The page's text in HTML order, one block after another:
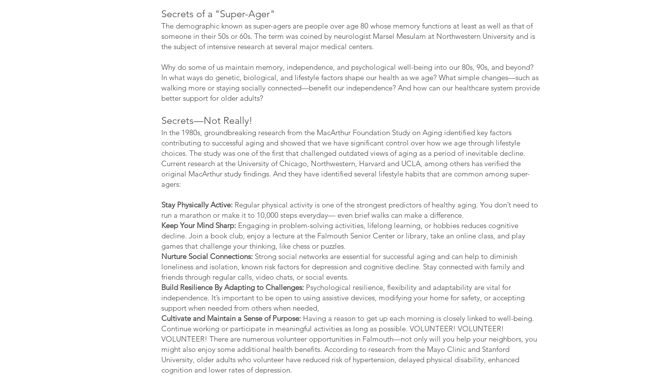
Secrets of a "Super-Ager"
The demographic known as super-agers are people over age 80 whose memory functions at least as well as that of
someone in their 50s or 60s. The term was coined by neurologist Marsel Mesulam at Northwestern University and is
the subject of intensive research at several major medical centers.
Why do some of us maintain memory, independence, and psychological well-being into our 80s, 90s, and beyond?
In what ways do genetic, biological, and lifestyle factors shape our health as we age? What simple changes—such as
walking more or staying socially connected—benefit our independence? And how can our healthcare system provide
better support for older adults?
Secrets—Not Really!
In the 1980s, groundbreaking research from the MacArthur Foundation Study on Aging identified key factors
contributing to successful aging and showed that we have significant control over how we age through lifestyle
choices. The study was one of the first that challenged outdated views of aging as a period of inevitable decline.
Current research at the University of Chicago, Northwestern, Harvard and UCLA, among others has verified the
original MacArthur study findings. And they have identified several lifestyle habits that are common among super-
agers:
Stay Physically Active: Regular physical activity is one of the strongest predictors of healthy aging. You don’t need to
run a marathon or make it to 10,000 steps everyday— even brief walks can make a difference.
Keep Your Mind Sharp: Engaging in problem-solving activities, lifelong learning, or hobbies reduces cognitive
decline. Join a book club, enjoy a lecture at the Falmouth Senior Center or library, take an online class, and play
games that challenge your thinking, like chess or puzzles.
Nurture Social Connections: Strong social networks are essential for successful aging and can help to diminish
loneliness and isolation, known risk factors for depression and cognitive decline. Stay connected with family and
friends through regular calls, video chats, or social events.
Build Resilience By Adapting to Challenges: Psychological resilience, flexibility and adaptability are vital for
independence. It’s important to be open to using assistive devices, modifying your home for safety, or accepting
support when needed from others when needed,
Cultivate and Maintain a Sense of Purpose: Having a reason to get up each morning is closely linked to well-being.
Continue working or participate in meaningful activities as long as possible. VOLUNTEER! VOLUNTEER!
VOLUNTEER! There are numerous volunteer opportunities in Falmouth—not only will you help your neighbors, you
might also enjoy some additional health benefits. According to research from the Mayo Clinic and Stanford
University, older adults who volunteer have reduced risk of hypertension, delayed physical disability, enhanced
cognition and lower rates of depression.